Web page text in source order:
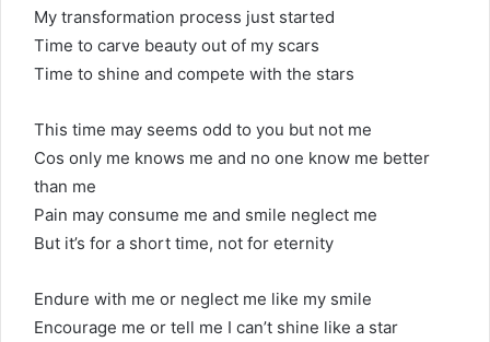
My transformation process just started
Time to carve beauty out of my scars
Time to shine and compete with the stars
This time may seems odd to you but not me
Cos only me knows me and no one know me better
than me
Pain may consume me and smile neglect me
But it’s for a short time, not for eternity
Endure with me or neglect me like my smile
Encourage me or tell me I can’t shine like a star